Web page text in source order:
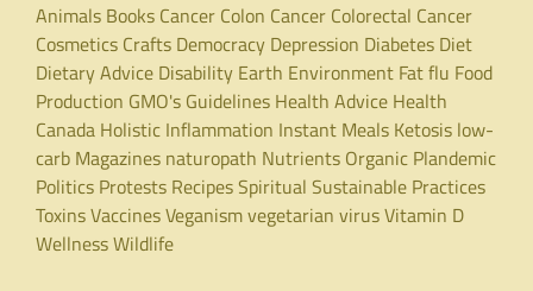
Animals Books Cancer Colon Cancer Colorectal Cancer
Cosmetics Crafts Democracy Depression Diabetes Diet
Dietary Advice Disability Earth Environment Fatflu Food
Production GMO's Guidelines Health Advice Health
Canada Holistic Inflammation Instant Meals Ketosis low-
carb Magazines naturopath Nutrients Organic Plandemic
Politics Protests RecipesSpiritual Sustainable Practices
ToxinsVaccinesVeganismvegetarian virusVitamin D
WellnessWildlife